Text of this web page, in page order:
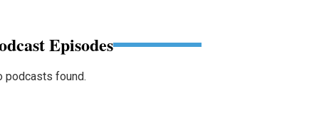
Episodes
podcasts found.